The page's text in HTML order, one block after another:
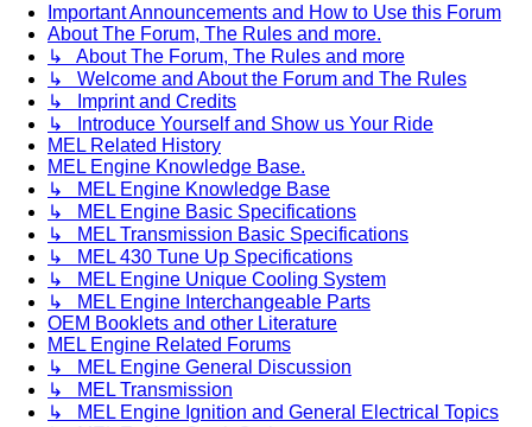
Important Announcements and How to Use this Forum
About The Forum, The Rules and more.
↳ About The Forum, The Rules and more
↳ Welcome and About the Forum and The Rules
↳ Imprint and Credits
↳ Introduce Yourself and Show us Your Ride
MEL Related History
MEL Engine Knowledge Base.
↳ MEL Engine Knowledge Base
↳ MEL Engine Basic Specifications
↳ MEL Transmission Basic Specifications
↳ MEL 430 Tune Up Specifications
↳ MEL Engine Unique Cooling System
↳ MEL Engine Interchangeable Parts
OEM Booklets and other Literature
MEL Engine Related Forums
↳ MEL Engine General Discussion
↳ MEL Transmission
↳ MEL Engine Ignition and General Electrical Topics